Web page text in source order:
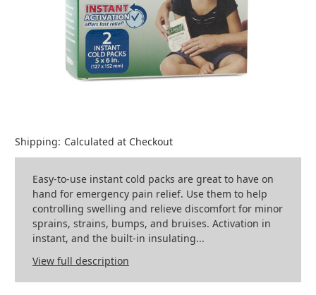
Shipping: Calculated at Checkout
Easy-to-use instant cold packs are great to have on
hand for emergency pain relief. Use them to help
controlling swelling and relieve discomfort for minor
sprains, strains, bumps, and bruises. Activation in
instant, and the built-in insulating...
View full description